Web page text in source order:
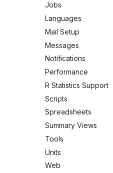
Jobs
Languages
Mail Setup
Messages
Notifications
Performance
R Statistics Support
Scripts
Spreadsheets
Summary Views
Tools
Units
Web